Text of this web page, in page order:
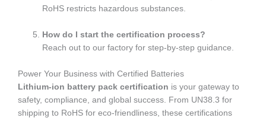
RoHS restricts hazardous substances.
How do I start the certification process?
Reach out to our factory for step-by-step guidance.
Power Your Business with Certified Batteries
Lithium-ion battery pack certification is your gateway to
safety, compliance, and global success. From UN38.3 for
shipping to RoHS for eco-friendliness, these certifications